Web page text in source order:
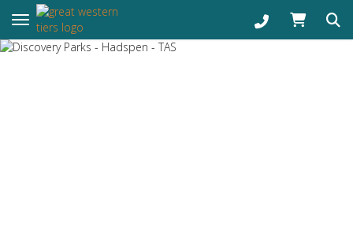
Toggle navigation